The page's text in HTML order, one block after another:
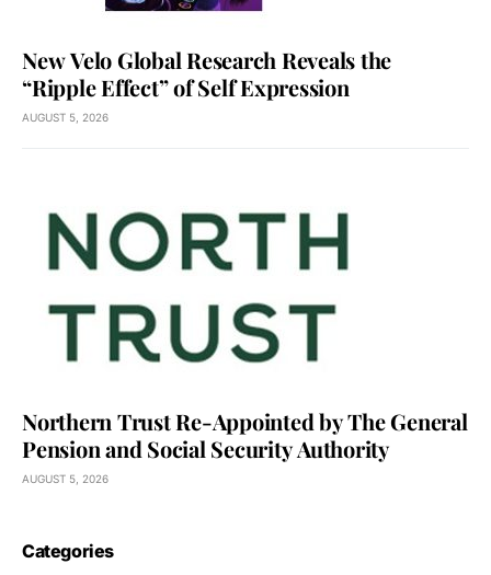
New Velo Global Research Reveals the
“Ripple Effect” of Self Expression
AUGUST 5, 2026
Northern Trust Re-Appointed by The General
Pension and Social Security Authority
AUGUST 5, 2026
Categories